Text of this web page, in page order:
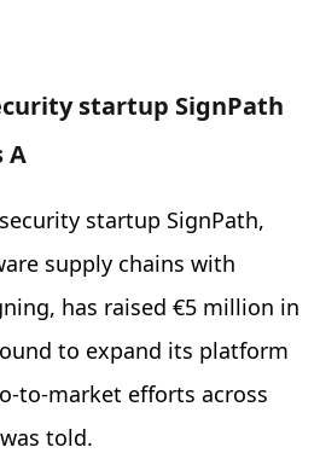
startup SignPath
A
startup SignPath,
supply chains with
has raised €5 million in
to expand its platform
to-market efforts across
told.